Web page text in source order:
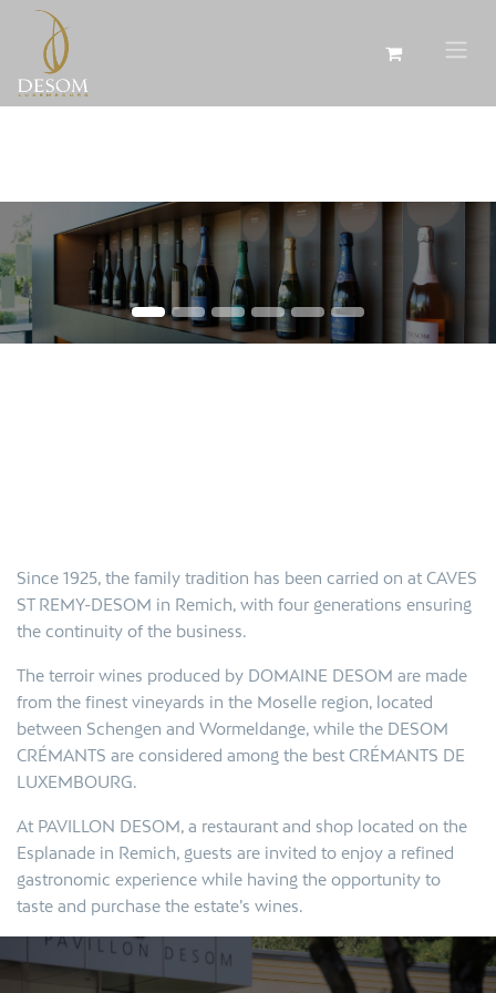
Since 1925, the family tradition has been carried on at CAVES
ST REMY-DESOM in Remich, with four generations ensuring
the continuity of the business.
The terroir wines produced by DOMAINE DESOM are made
from the finest vineyards in the Moselle region, located
between Schengen and Wormeldange, while the DESOM
CRÉMANTS are considered among the best CRÉMANTS DE
LUXEMBOURG.
At PAVILLON DESOM, a restaurant and shop located on the
Esplanade in Remich, guests are invited to enjoy a refined
gastronomic experience while having the opportunity to
taste and purchase the estate’s wines.